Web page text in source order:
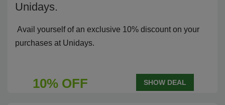
Unidays.
Avail yourself of an exclusive 10% discount on your
purchases at Unidays.
10% OFF SHOW DEAL